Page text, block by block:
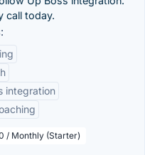
call today.
integration
/ Monthly (Starter)